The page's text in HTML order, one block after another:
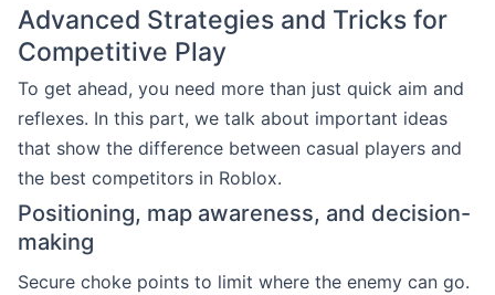
Advanced Strategies and Tricks for
Competitive Play
To get ahead, you need more than just quick aim and
reflexes. In this part, we talk about important ideas
that show the difference between casual players and
the best competitors in Roblox.
Positioning, map awareness, and decision-
making
Secure choke points to limit where the enemy can go.